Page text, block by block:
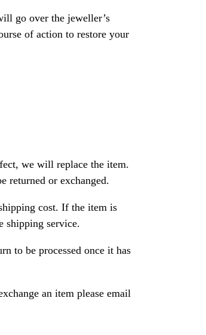
go over the jeweller’s
of action to restore your
we will replace the item.
returned or exchanged.
cost. If the item is
shipping service.
to be processed once it has
an item please email